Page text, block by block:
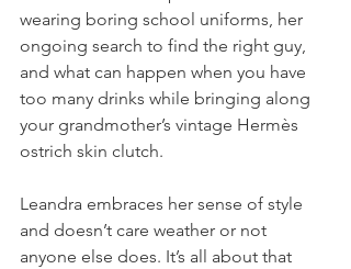
wearing boring school uniforms, her
ongoing search to find the right guy,
and what can happen when you have
too many drinks while bringing along
your grandmother’s vintage Hermès
ostrich skin clutch.
Leandra embraces her sense of style
and doesn’t care weather or not
anyone else does. It’s all about that